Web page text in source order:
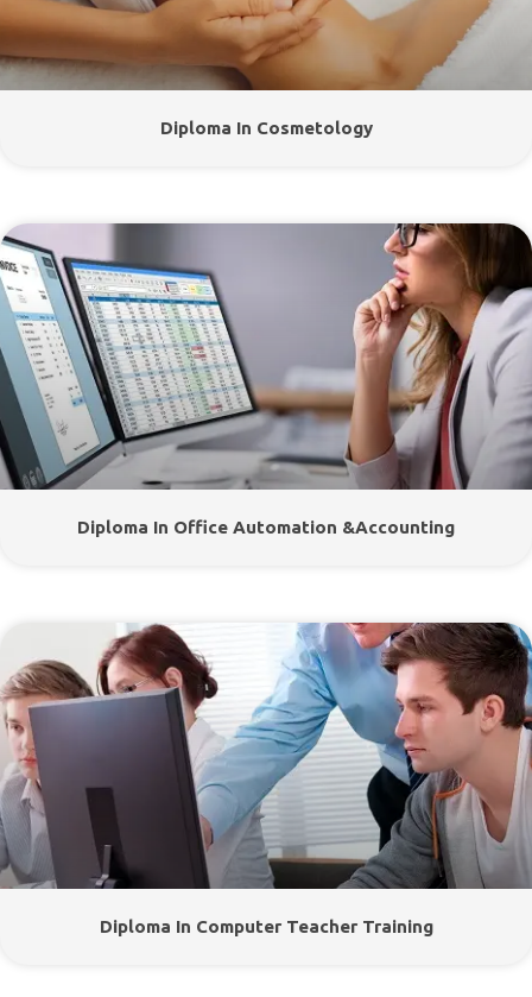
Diploma In Cosmetology
Diploma In Office Automation &Accounting
Diploma In Computer Teacher Training